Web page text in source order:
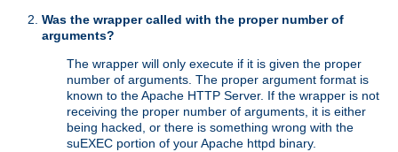
Was the wrapper called with the proper number of
arguments?
The wrapper will only execute if it is given the proper
number of arguments. The proper argument format is
known to the Apache HTTP Server. If the wrapper is not
receiving the proper number of arguments, it is either
being hacked, or there is something wrong with the
suEXEC portion of your Apache httpd binary.